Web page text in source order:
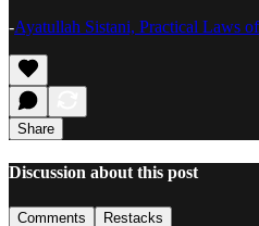
-Ayatullah Sistani, Practical Laws
Share
Discussion about this post
Comments Restacks